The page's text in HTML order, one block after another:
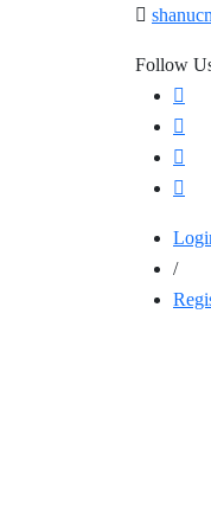
Follow
/